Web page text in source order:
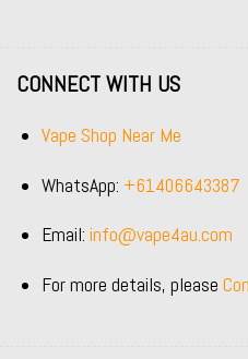
CONNECT WITH US
Vape Shop Near Me
WhatsApp: +61406643387
Email: info@vape4au.com
For more details, please